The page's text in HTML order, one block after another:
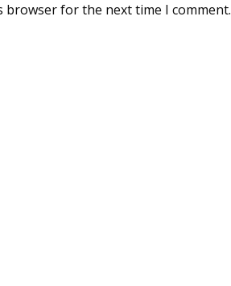
browser for the next time I comment.